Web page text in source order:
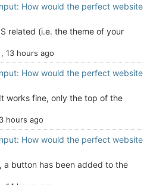
How would the perfect website
related (i.e. the theme of your
,13 hours ago
How would the perfect website
works fine, only the top of the
hours ago
How would the perfect website
a button has been added to the